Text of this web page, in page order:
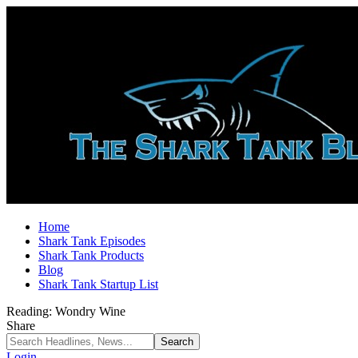
Home
Shark Tank Episodes
Shark Tank Products
Blog
Shark Tank Startup List
Reading: Wondry Wine
Share